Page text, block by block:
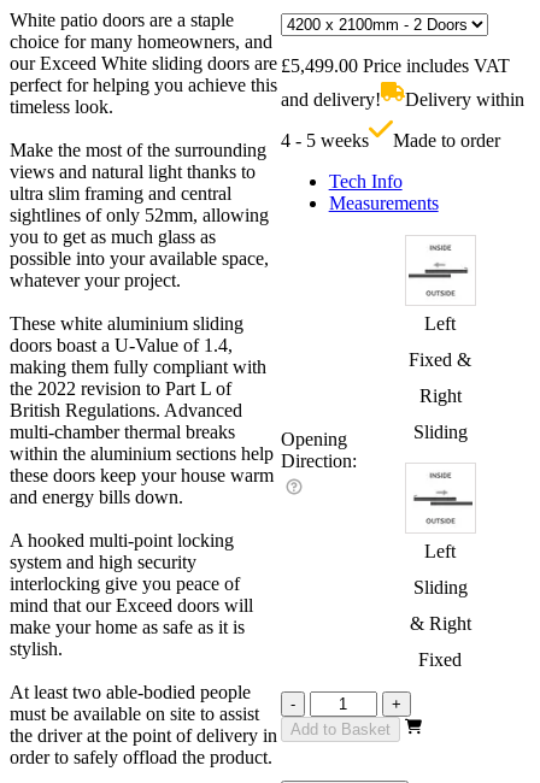
£5,499.00 Price includes VAT
and delivery!
Delivery within
4 - 5 weeks
Made to order
Tech Info
Measurements
Opening
Direction:
Left
Fixed &
Right
Sliding
Left
Sliding
& Right
Fixed
-
Exceed
White
4200mm
+
Add to Basket
White patio doors are a staple
choice for many homeowners, and
our Exceed White sliding doors are
perfect for helping you achieve this
timeless look.
Make the most of the surrounding
views and natural light thanks to
ultra slim framing and central
sightlines of only 52mm, allowing
you to get as much glass as
possible into your available space,
whatever your project.
These white aluminium sliding
doors boast a U-Value of 1.4,
making them fully compliant with
the 2022 revision to Part L of
British Regulations. Advanced
multi-chamber thermal breaks
within the aluminium sections help
these doors keep your house warm
and energy bills down.
A hooked multi-point locking
system and high security
interlocking give you peace of
mind that our Exceed doors will
make your home as safe as it is
stylish.
At least two able-bodied people
must be available on site to assist
the driver at the point of delivery in
order to safely offload the product.